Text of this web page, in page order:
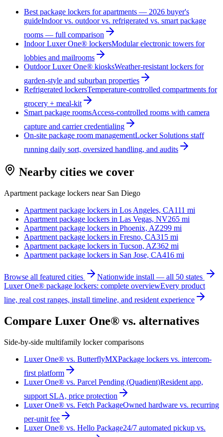
Best package lockers for apartments — 2026 buyer's
guideIndoor vs. outdoor vs. refrigerated vs. smart package
rooms — full comparison
Indoor Luxer One® lockersModular electronic towers for
lobbies and mailrooms
Outdoor Luxer One® kiosksWeather-resistant lockers for
garden-style and suburban properties
Refrigerated lockersTemperature-controlled compartments for
grocery + meal-kit
Smart package roomsAccess-controlled rooms with camera
capture and carrier credentialing
On-site package room managementLocker Solutions staff
running daily sort, oversized handling, and audits
Nearby cities we cover
Apartment package lockers near San Diego
Apartment package lockers in Los Angeles, CA111 mi
Apartment package lockers in Las Vegas, NV265 mi
Apartment package lockers in Phoenix, AZ299 mi
Apartment package lockers in Fresno, CA315 mi
Apartment package lockers in Tucson, AZ362 mi
Apartment package lockers in San Jose, CA416 mi
Browse all featured cities
Nationwide install — all 50 states
Luxer One® package lockers: complete overviewEvery product
line, real cost ranges, install timeline, and resident experience
Compare Luxer One® vs. alternatives
Side-by-side multifamily locker comparisons
Luxer One® vs. ButterflyMXPackage lockers vs. intercom-
first platform
Luxer One® vs. Parcel Pending (Quadient)Resident app,
support SLA, price protection
Luxer One® vs. Fetch PackageOwned hardware vs. recurring
per-unit fee
Luxer One® vs. Hello Package24/7 automated pickup vs.